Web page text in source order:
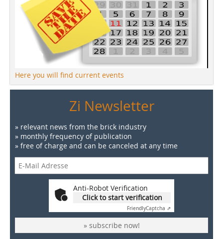
Here you will find current events
Zi Newsletter
» relevant news from the brick industry
» monthly frequency of publication
» free of charge and can be canceled at any time
Anti-Robot Verification
Click to start verification
FriendlyCaptcha ⇗
» subscribe now!